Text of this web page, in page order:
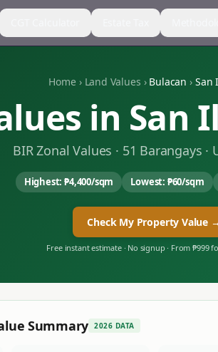
Home › Land Values › Bulacan › San
in San
BIR Zonal Values · 51 Barangays ·
Highest:₱4,400/sqm Lowest: ₱60/sqm
Check My Property Value →
Free instant estimate · No signup · From ₱999
Summary 2026 DATA